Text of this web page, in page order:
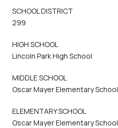
SCHOOL DISTRICT
299
HIGH SCHOOL
Lincoln Park High School
MIDDLE SCHOOL
Oscar Mayer Elementary School
ELEMENTARY SCHOOL
Oscar Mayer Elementary School